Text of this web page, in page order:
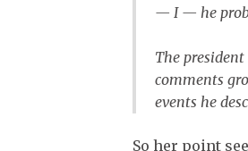
— I — he
The
comments
events he
So her point